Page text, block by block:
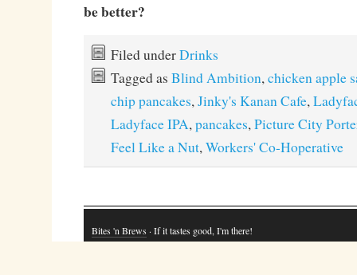
be better?
Filed underDrinks
Tagged as Blind Ambition,chicken apple
chip pancakes,Jinky's Kanan Cafe,
Ladyface IPA,pancakes,Picture City
Feel Like a Nut,Workers' Co-Hoperative
Bites 'n Brews · If it tastes good, I'm there!